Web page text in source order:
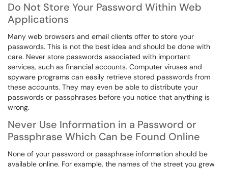
Do Not Store Your Password Within Web
Applications
Many web browsers and email clients offer to store your
passwords. This is not the best idea and should be done with
care. Never store passwords associated with important
services, such as financial accounts. Computer viruses and
spyware programs can easily retrieve stored passwords from
these accounts. They may even be able to distribute your
passwords or passphrases before you notice that anything is
wrong.
Never Use Information in a Password or
Passphrase Which Can be Found Online
None of your password or passphrase information should be
available online. For example, the names of the street you grew